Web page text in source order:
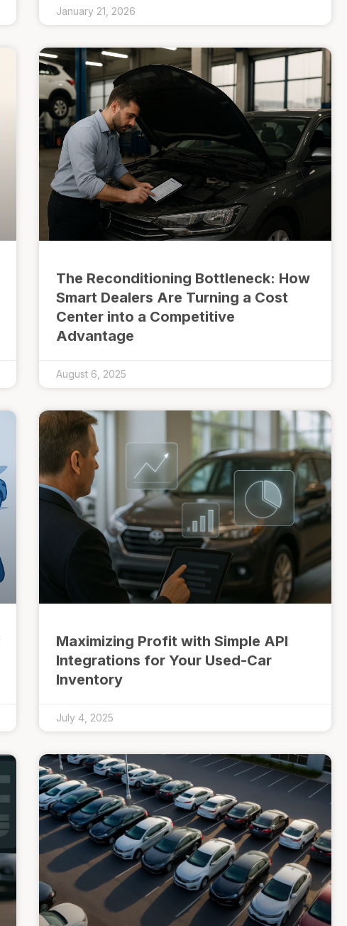
January 21, 2026
The Reconditioning Bottleneck: How
Smart Dealers Are Turning a Cost
Center into a Competitive
Advantage
August 6, 2025
Maximizing Profit with Simple API
Integrations for Your Used-Car
Inventory
July 4, 2025